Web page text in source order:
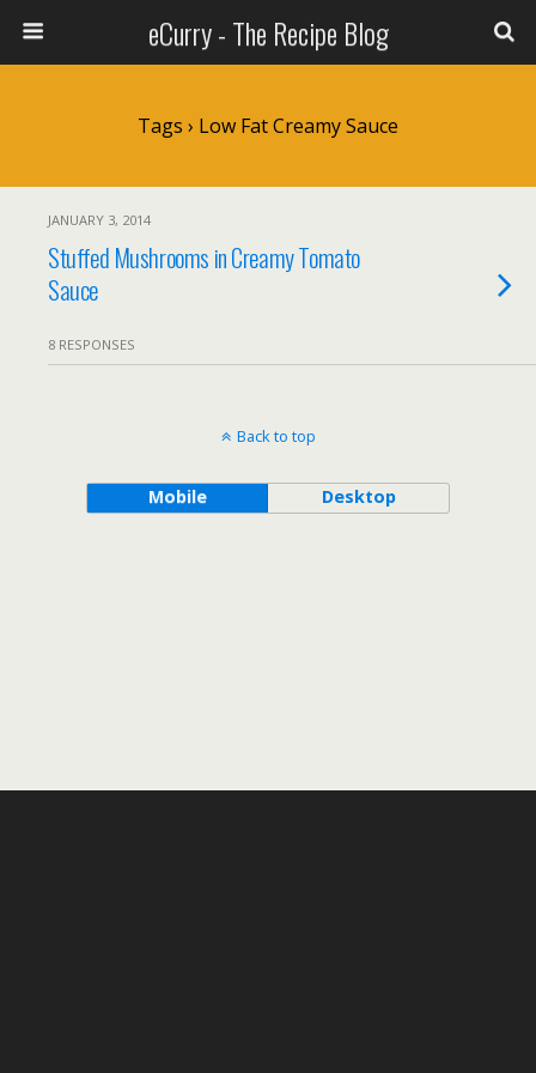
eCurry - The Recipe Blog
Tags › Low Fat Creamy Sauce
JANUARY 3, 2014
Stuffed Mushrooms in Creamy Tomato
Sauce
8 RESPONSES
Back to top
Mobile Desktop